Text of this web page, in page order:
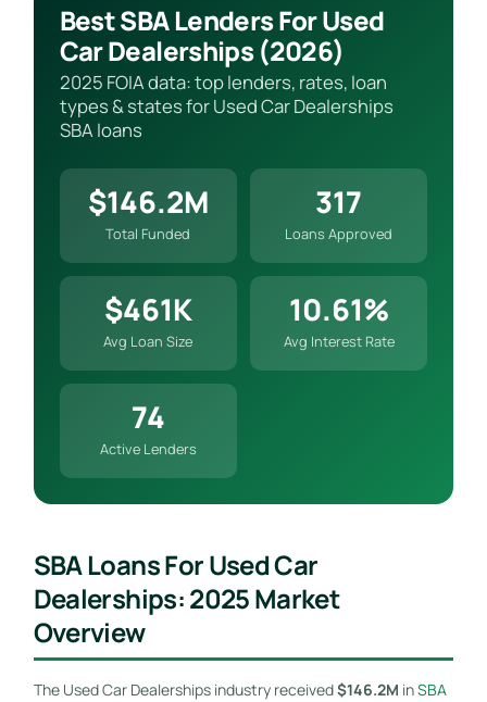
Best SBA Lenders For Used
Car Dealerships (2026)
2025 FOIA data: top lenders, rates, loan
types & states for Used Car Dealerships
SBA loans
$146.2M
Total Funded
317
Loans Approved
$461K
Avg Loan Size
10.61%
Avg Interest Rate
74
Active Lenders
SBA Loans For Used Car
Dealerships: 2025 Market
Overview
The Used Car Dealerships industry received$146.2M inSBA